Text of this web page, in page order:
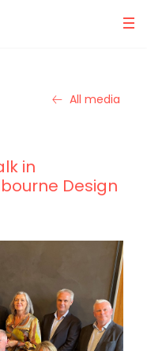
All media
in
Design